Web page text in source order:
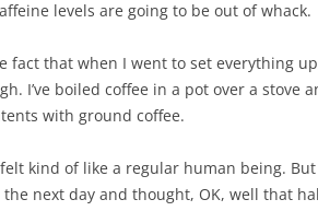
levels are going to be out of whack.
fact that when I went to set everything
I’ve boiled coffee in a pot over a stove
with ground coffee.
kind of like a regular human being.
next day and thought, OK, well that